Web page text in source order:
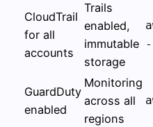
CloudTrail
for all
accounts
Trails
enabled,
immutable
storage
GuardDuty
enabled
Monitoring
across all
regions